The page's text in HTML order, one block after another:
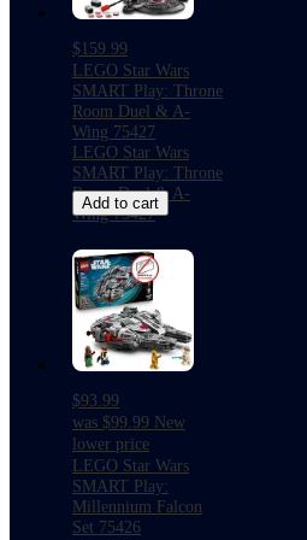
$159.99
LEGO Star Wars
SMART Play: Throne
Room Duel & A-
Wing 75427
LEGO Star Wars
SMART Play: Throne
Room Duel & A-
Wing 75427
Add to cart
$93.99
was $99.99 New
lower price
LEGO Star Wars
SMART Play:
Millennium Falcon
Set 75426